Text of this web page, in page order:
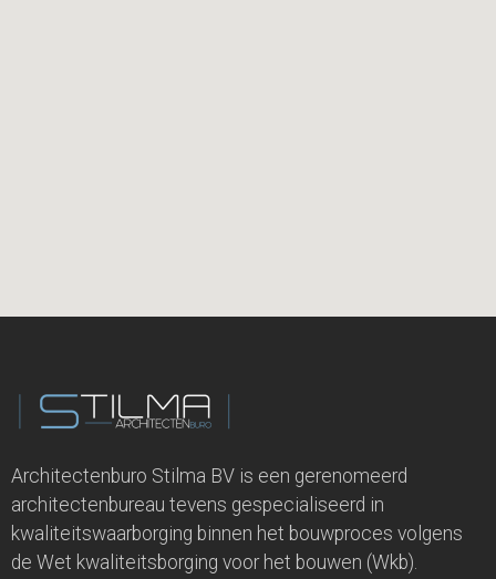
Architectenburo Stilma BV is een gerenomeerd
architectenbureau tevens gespecialiseerd in
kwaliteitswaarborging binnen het bouwproces volgens
de Wet kwaliteitsborging voor het bouwen (Wkb).